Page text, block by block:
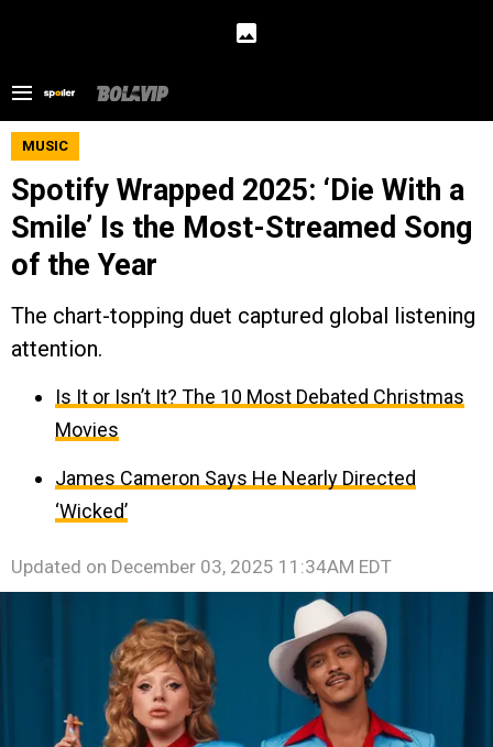
MUSIC
Spotify Wrapped 2025: ‘Die With a
Smile’ Is the Most-Streamed Song
of the Year
The chart-topping duet captured global listening
attention.
Is It or Isn’t It? The 10 Most Debated Christmas
Movies
James Cameron Says He Nearly Directed
‘Wicked’
Updated on December 03, 2025 11:34AM EDT